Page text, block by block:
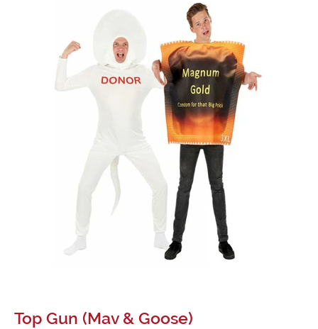
Top Gun (Mav & Goose)